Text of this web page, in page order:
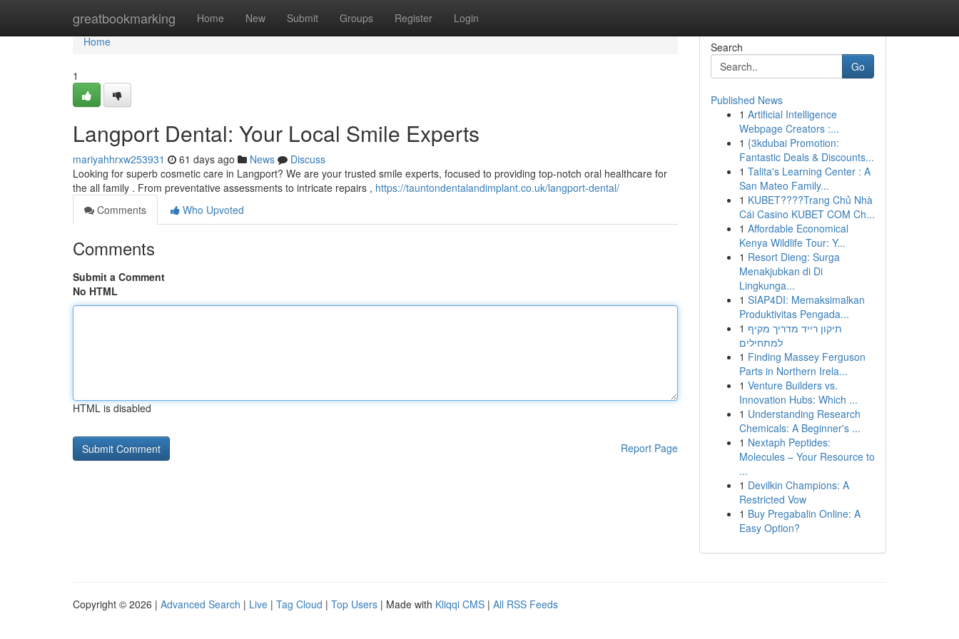
greatbookmarking Home New Submit Groups Register Login
Home
Home
1
Langport Dental: Your Local Smile Experts
mariyahhrxw253931 61 days ago News
Discuss
Looking for superb cosmetic care in Langport? We are your trusted smile experts, focused to providing top-notch oral healthcare for
the all family . From preventative assessments to intricate repairs , https://tauntondentalandimplant.co.uk/langport-dental/
Comments
Who Upvoted
Comments
Submit a Comment
No HTML
HTML is disabled
Report Page
Search
Go
Published News
1 Artificial Intelligence
Webpage Creators :...
1 {3kdubai Promotion:
Fantastic Deals & Discounts...
1 Talita's Learning Center : A
San Mateo Family...
1 KUBET????️Trang Chủ Nhà
Cái Casino KUBET COM Ch...
1 Affordable Economical
Kenya Wildlife Tour: Y...
1 Resort Dieng: Surga
Menakjubkan di Di
Lingkunga...
1 SIAP4DI: Memaksimalkan
Produktivitas Pengada...
1 תיקון רייד מדריך מקיף
למתחילים
1 Finding Massey Ferguson
Parts in Northern Irela...
1 Venture Builders vs.
Innovation Hubs: Which ...
1 Understanding Research
Chemicals: A Beginner's ...
1 Nextaph Peptides:
Molecules – Your Resource to
...
1 Devilkin Champions: A
Restricted Vow
1 Buy Pregabalin Online: A
Easy Option?
Copyright © 2026 | Advanced Search | Live | Tag Cloud | Top Users | Made with Kliqqi CMS | All RSS Feeds